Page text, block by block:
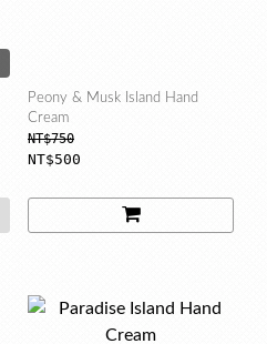
Peony & Musk Island Hand
Cream
NT$750
NT$500